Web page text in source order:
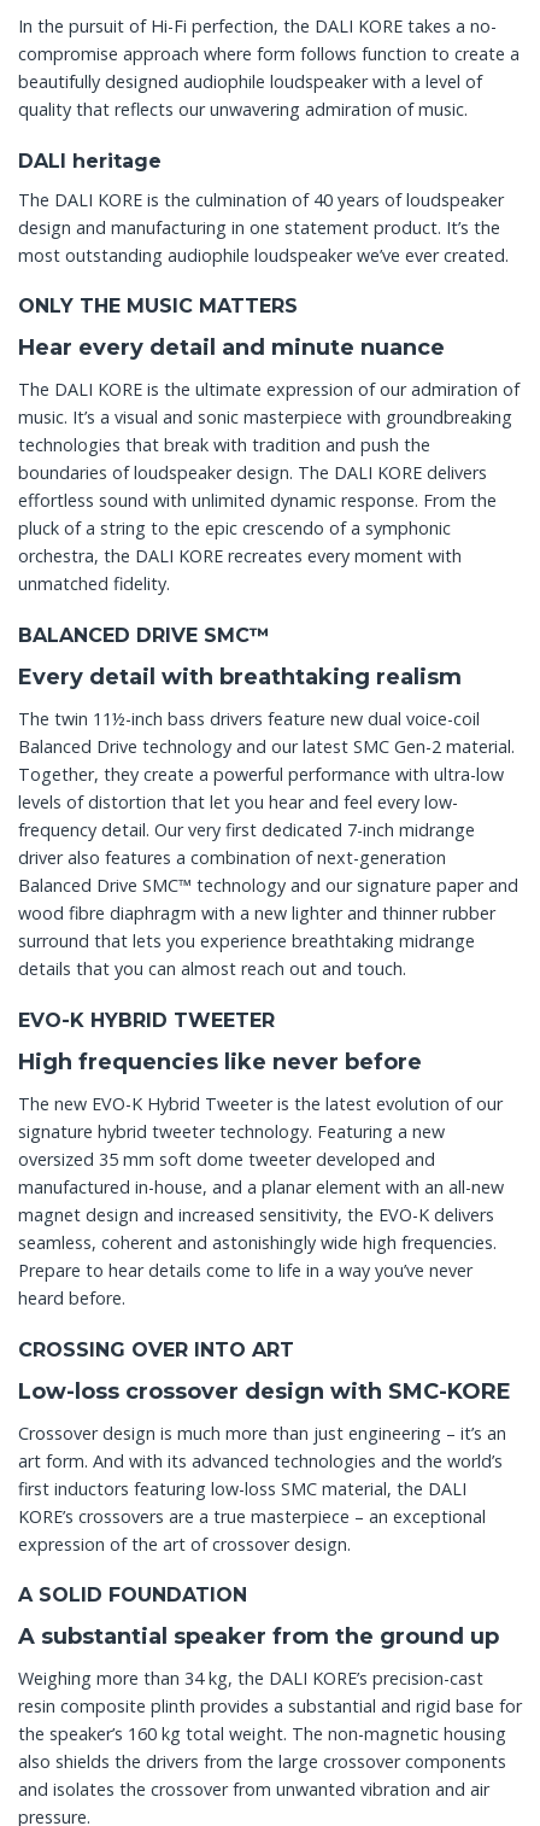
In the pursuit of Hi-Fi perfection, the DALI KORE takes a no-
compromise approach where form follows function to create a
beautifully designed audiophile loudspeaker with a level of
quality that reflects our unwavering admiration of music.
DALI heritage
The DALI KORE is the culmination of 40 years of loudspeaker
design and manufacturing in one statement product. It’s the
most outstanding audiophile loudspeaker we’ve ever created.
ONLY THE MUSIC MATTERS
Hear every detail and minute nuance
The DALI KORE is the ultimate expression of our admiration of
music. It’s a visual and sonic masterpiece with groundbreaking
technologies that break with tradition and push the
boundaries of loudspeaker design. The DALI KORE delivers
effortless sound with unlimited dynamic response. From the
pluck of a string to the epic crescendo of a symphonic
orchestra, the DALI KORE recreates every moment with
unmatched fidelity.
BALANCED DRIVE SMC™
Every detail with breathtaking realism
The twin 11½-inch bass drivers feature new dual voice-coil
Balanced Drive technology and our latest SMC Gen-2 material.
Together, they create a powerful performance with ultra-low
levels of distortion that let you hear and feel every low-
frequency detail. Our very first dedicated 7-inch midrange
driver also features a combination of next-generation
Balanced Drive SMC™ technology and our signature paper and
wood fibre diaphragm with a new lighter and thinner rubber
surround that lets you experience breathtaking midrange
details that you can almost reach out and touch.
EVO-K HYBRID TWEETER
High frequencies like never before
The new EVO-K Hybrid Tweeter is the latest evolution of our
signature hybrid tweeter technology. Featuring a new
oversized 35 mm soft dome tweeter developed and
manufactured in-house, and a planar element with an all-new
magnet design and increased sensitivity, the EVO-K delivers
seamless, coherent and astonishingly wide high frequencies.
Prepare to hear details come to life in a way you’ve never
heard before.
CROSSING OVER INTO ART
Low-loss crossover design with SMC-KORE
Crossover design is much more than just engineering – it’s an
art form. And with its advanced technologies and the world’s
first inductors featuring low-loss SMC material, the DALI
KORE’s crossovers are a true masterpiece – an exceptional
expression of the art of crossover design.
A SOLID FOUNDATION
A substantial speaker from the ground up
Weighing more than 34 kg, the DALI KORE’s precision-cast
resin composite plinth provides a substantial and rigid base for
the speaker’s 160 kg total weight. The non-magnetic housing
also shields the drivers from the large crossover components
and isolates the crossover from unwanted vibration and air
pressure.